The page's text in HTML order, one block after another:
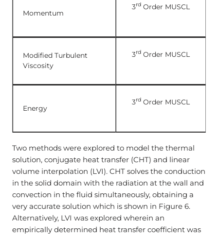
Momentum
3rd Order MUSCL
Modified Turbulent
Viscosity
3rd Order MUSCL
Energy
3rd Order MUSCL
Two methods were explored to model the thermal
solution, conjugate heat transfer (CHT) and linear
volume interpolation (LVI). CHT solves the conduction
in the solid domain with the radiation at the wall and
convection in the fluid simultaneously, obtaining a
very accurate solution which is shown in Figure 6.
Alternatively, LVI was explored wherein an
empirically determined heat transfer coefficient was